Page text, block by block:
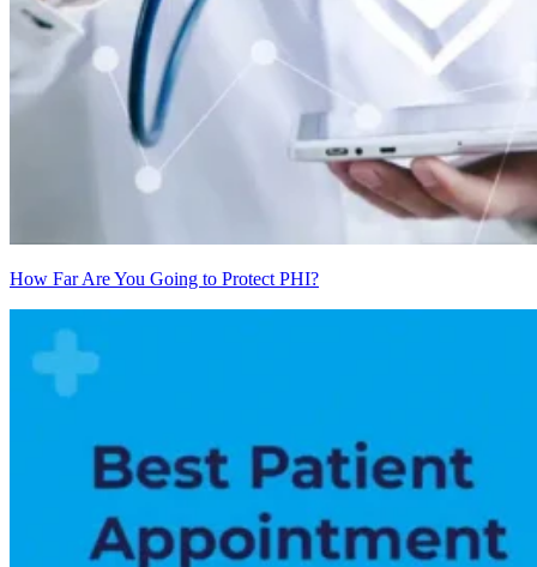
How Far Are You Going to Protect PHI?